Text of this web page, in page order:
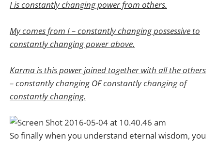
I is constantly changing power from others.
My comes from I – constantly changing possessive to
constantly changing power above.
Karma is this power joined together with all the others
– constantly changing OF constantly changing of
constantly changing.
So finally when you understand eternal wisdom, you